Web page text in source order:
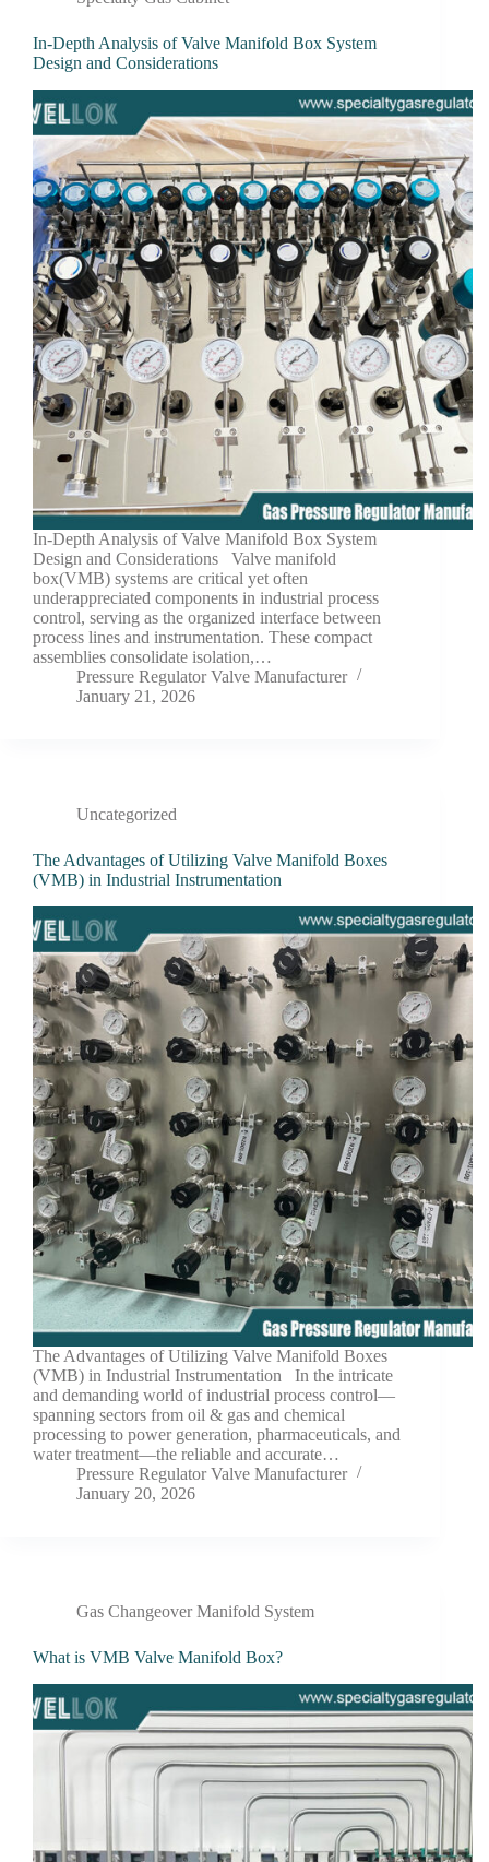
In-Depth Analysis of Valve Manifold Box System
Design and Considerations
In-Depth Analysis of Valve Manifold Box System
Design and Considerations Valve manifold
box(VMB) systems are critical yet often
underappreciated components in industrial process
control, serving as the organized interface between
process lines and instrumentation. These compact
assemblies consolidate isolation,…
Pressure Regulator Valve Manufacturer
January 21, 2026
Uncategorized
The Advantages of Utilizing Valve Manifold Boxes
(VMB) in Industrial Instrumentation
The Advantages of Utilizing Valve Manifold Boxes
(VMB) in Industrial Instrumentation In the intricate
and demanding world of industrial process control—
spanning sectors from oil & gas and chemical
processing to power generation, pharmaceuticals, and
water treatment—the reliable and accurate…
Pressure Regulator Valve Manufacturer
January 20, 2026
Gas Changeover Manifold System
What is VMB Valve Manifold Box?